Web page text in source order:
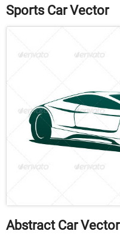
Sports Car Vector
Abstract Car Vector